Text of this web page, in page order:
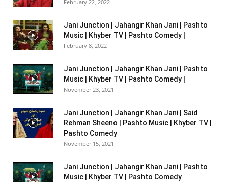
February 22, 2022
Jani Junction | Jahangir Khan Jani | Pashto
Music | Khyber TV | Pashto Comedy |
February 8, 2022
Jani Junction | Jahangir Khan Jani | Pashto
Music | Khyber TV | Pashto Comedy |
November 23, 2021
Jani Junction | Jahangir Khan Jani | Said
Rehman Sheeno | Pashto Music | Khyber TV |
Pashto Comedy
November 15, 2021
Jani Junction | Jahangir Khan Jani | Pashto
Music | Khyber TV | Pashto Comedy